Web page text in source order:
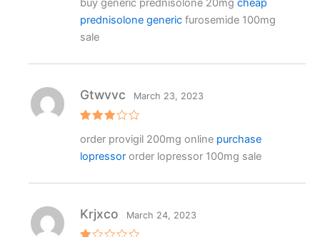
out of 5
buy generic prednisolone 20mg cheap
prednisolone genericfurosemide 100mg
sale
3out
of 5
Gtwvvc March 23, 2023
order provigil 200mg online purchase
lopressororder lopressor 100mg sale
Krjxco March 24, 2023